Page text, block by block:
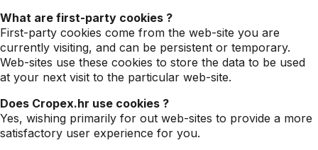
What are first-party cookies ?
First-party cookies come from the web-site you are
currently visiting, and can be persistent or temporary.
Web-sites use these cookies to store the data to be used
at your next visit to the particular web-site.
Does Cropex.hr use cookies ?
Yes, wishing primarily for out web-sites to provide a more
satisfactory user experience for you.